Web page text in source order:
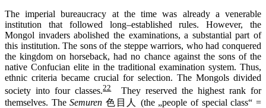
The imperial bureaucracy at the time was already a venerable
institution that followedlong–established rules. However, the
Mongol invadersabolished the examinations, a substantial part of
this institution. The sons of the steppe warriors, who had conquered
the kingdom on horseback, had no chance against the sons of the
native Confucian elite in the traditional examination system. Thus,
ethnic criteria became crucial for selection. The Mongols divided
society into four classes.22 They reserved thehighest rankfor
themselves. TheSemuren 色目人 (the „people of special class“ =